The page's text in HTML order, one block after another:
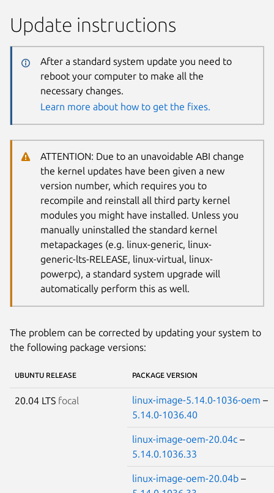
Update instructions
After a standard system update you need to
reboot your computer to make all the
necessary changes.
Learn more about how to get the fixes.
ATTENTION: Due to an unavoidable ABI change
the kernel updates have been given a new
version number, which requires you to
recompile and reinstall all third party kernel
modules you might have installed. Unless you
manually uninstalled the standard kernel
metapackages (e.g. linux-generic, linux-
generic-lts-RELEASE, linux-virtual, linux-
powerpc), a standard system upgrade will
automatically perform this as well.
The problem can be corrected by updating your system to
the following package versions:
UBUNTU RELEASE PACKAGE VERSION
20.04 LTS focal linux-image-5.14.0-1036-oem –
5.14.0-1036.40
linux-image-oem-20.04c –
5.14.0.1036.33
linux-image-oem-20.04b –